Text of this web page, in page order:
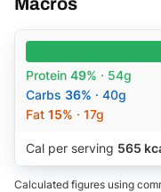
Protein 49% · 54g
Carbs 36% · 40g
Fat 15% · 17g
Cal per serving 565
Calculated figures using